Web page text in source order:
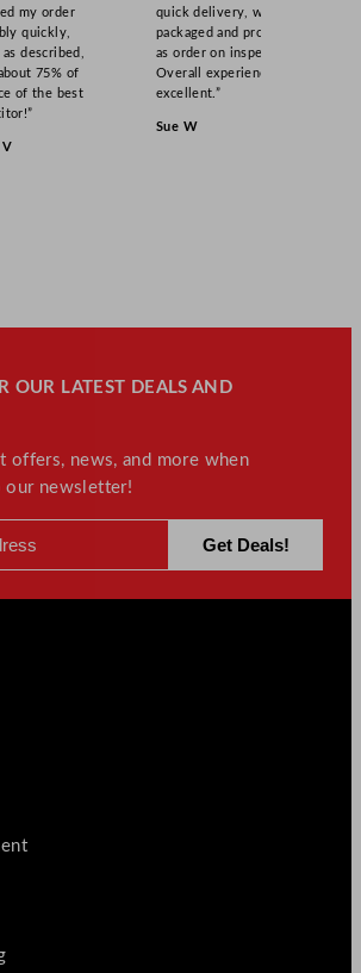
my order
quickly,
described,
75% of
of the best
V
quick delivery, well
packaged and product
as order on inspection.
Overall experience
excellent.”
Sue W
OUR LATEST DEALS AND
offers, news, and more when
our newsletter!